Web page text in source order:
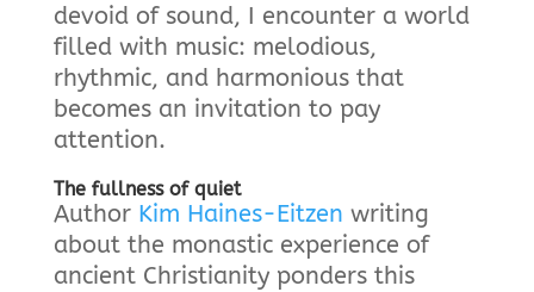
devoid of sound, I encounter a world
filled with music: melodious,
rhythmic, and harmonious that
becomes an invitation to pay
attention.
The fullness of quiet
Author Kim Haines-Eitzen writing
about the monastic experience of
ancient Christianity ponders this